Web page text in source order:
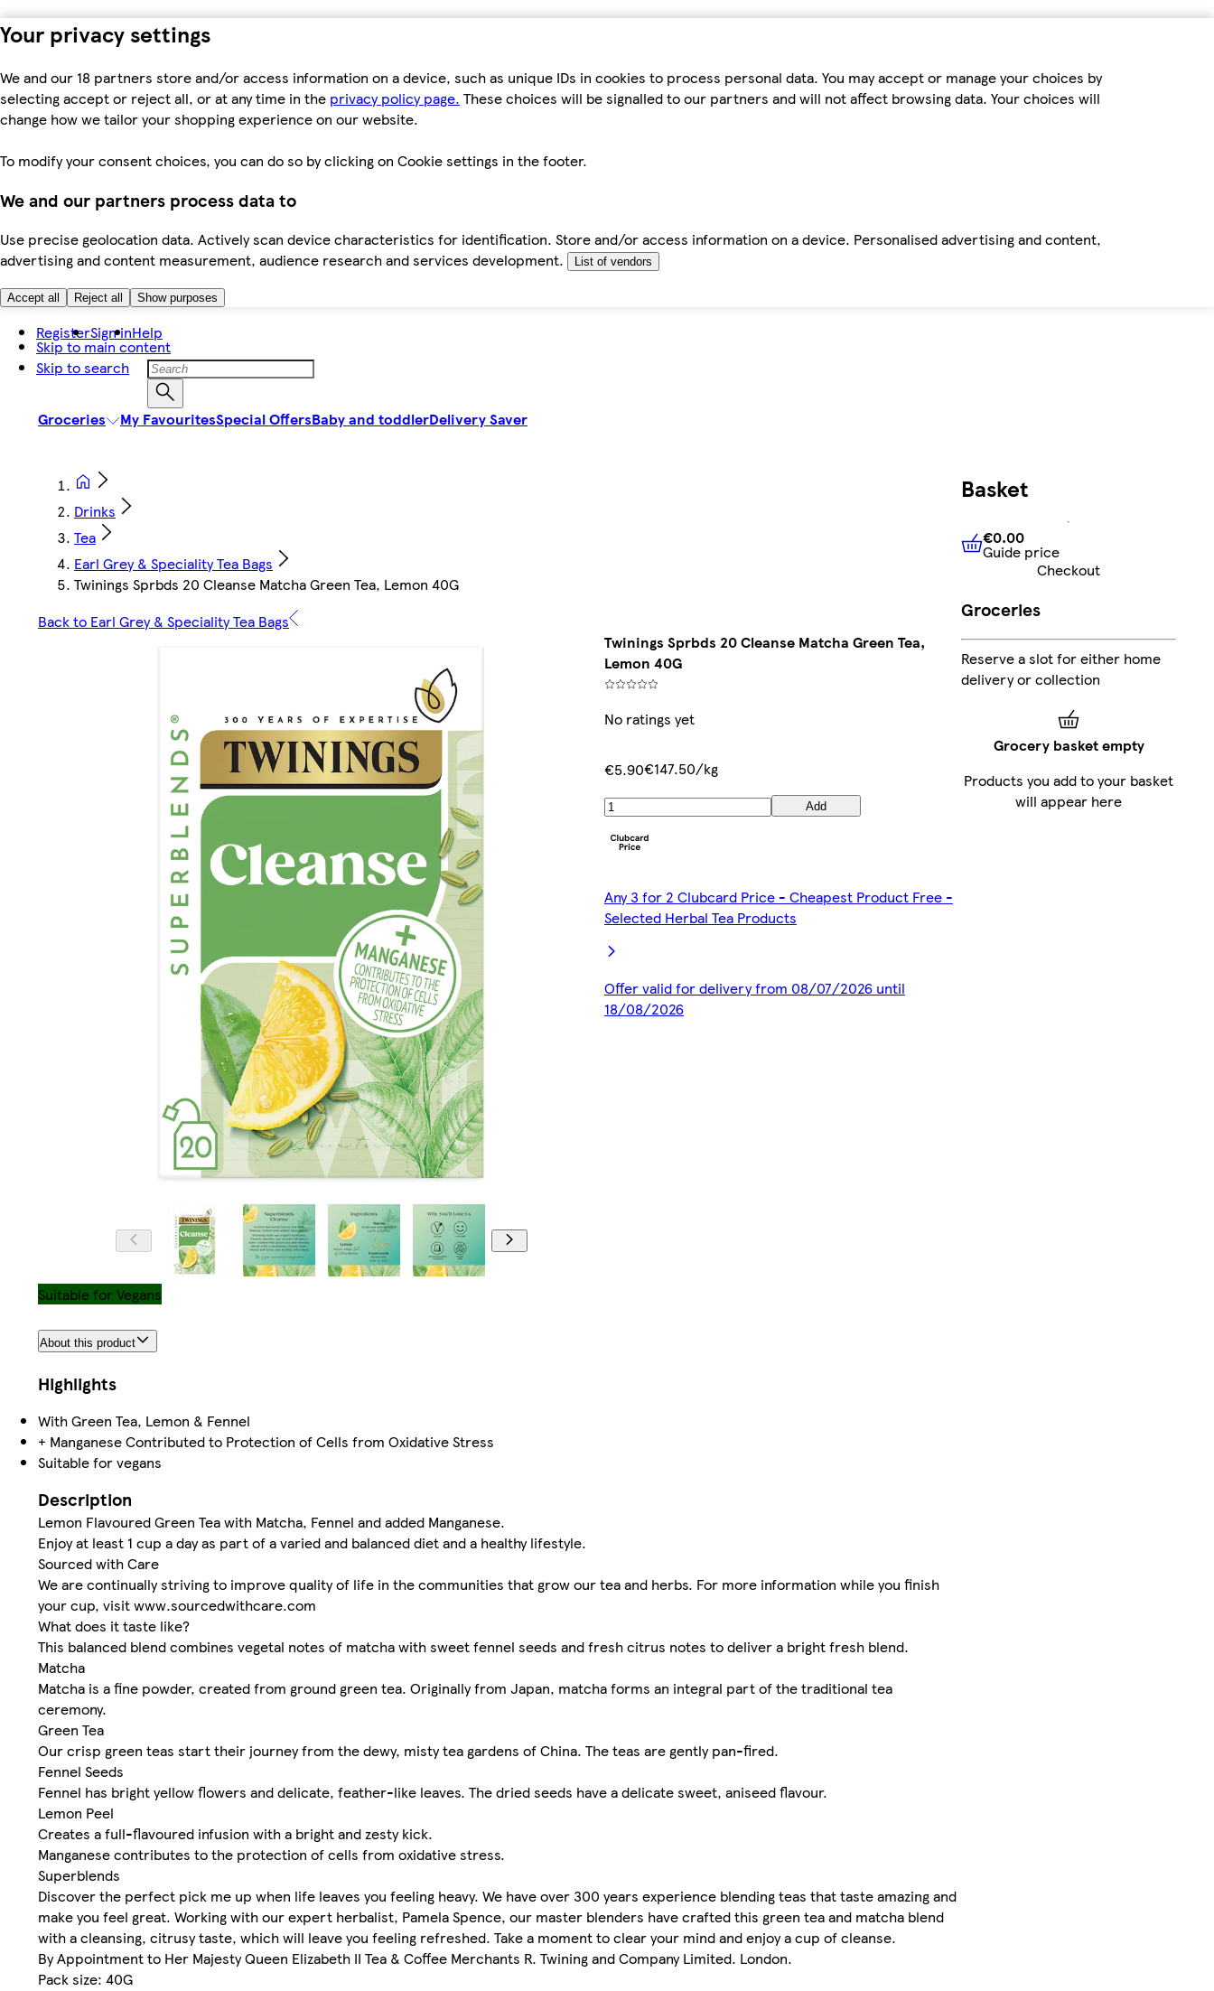
Your privacy settings
We and our 18 partners store and/or access information on a device, such as unique IDs in cookies to process personal data. You may accept or manage your choices by
selecting accept or reject all, or at any time in the privacy policy page. These choices will be signalled to our partners and will not affect browsing data. Your choices will
change how we tailor your shopping experience on our website.
To modify your consent choices, you can do so by clicking on Cookie settings in the footer.
We and our partners process data to
Use precise geolocation data. Actively scan device characteristics for identification. Store and/or access information on a device. Personalised advertising and content,
advertising and content measurement, audience research and services development.
List of vendors
Accept all Reject all Show purposes
Skip to main content
Skip to search
RegisterSign inHelp
Groceries My FavouritesSpecial OffersBaby and toddlerDelivery Saver
Drinks
Tea
Earl Grey & Speciality Tea Bags
Twinings Sprbds 20 Cleanse Matcha Green Tea, Lemon 40G
Back to Earl Grey & Speciality Tea Bags
Twinings Sprbds 20 Cleanse Matcha Green Tea,
Lemon 40G
No ratings yet
€5.90€147.50/kg
Add
Any 3 for 2 Clubcard Price - Cheapest Product Free -
Selected Herbal Tea Products
Offer valid for delivery from 08/07/2026 until
18/08/2026
Suitable for Vegans
About this product
Highlights
With Green Tea, Lemon & Fennel
+ Manganese Contributed to Protection of Cells from Oxidative Stress
Suitable for vegans
Description
Lemon Flavoured Green Tea with Matcha, Fennel and added Manganese.
Enjoy at least 1 cup a day as part of a varied and balanced diet and a healthy lifestyle.
Sourced with Care
We are continually striving to improve quality of life in the communities that grow our tea and herbs. For more information while you finish
your cup, visit www.sourcedwithcare.com
What does it taste like?
This balanced blend combines vegetal notes of matcha with sweet fennel seeds and fresh citrus notes to deliver a bright fresh blend.
Matcha
Matcha is a fine powder, created from ground green tea. Originally from Japan, matcha forms an integral part of the traditional tea
ceremony.
Green Tea
Our crisp green teas start their journey from the dewy, misty tea gardens of China. The teas are gently pan-fired.
Fennel Seeds
Fennel has bright yellow flowers and delicate, feather-like leaves. The dried seeds have a delicate sweet, aniseed flavour.
Lemon Peel
Creates a full-flavoured infusion with a bright and zesty kick.
Manganese contributes to the protection of cells from oxidative stress.
Superblends
Discover the perfect pick me up when life leaves you feeling heavy. We have over 300 years experience blending teas that taste amazing and
make you feel great. Working with our expert herbalist, Pamela Spence, our master blenders have crafted this green tea and matcha blend
with a cleansing, citrusy taste, which will leave you feeling refreshed. Take a moment to clear your mind and enjoy a cup of cleanse.
By Appointment to Her Majesty Queen Elizabeth II Tea & Coffee Merchants R. Twining and Company Limited. London.
Pack size: 40G
Basket
€0.00Guide price
€0.00
Guide price
Checkout
Groceries
Reserve a slot for either home
delivery or collection
Grocery basket empty
Products you add to your basket
will appear here